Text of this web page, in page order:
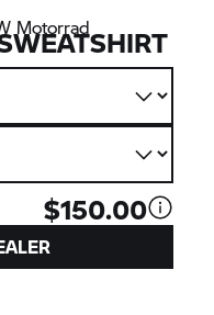
Motorrad
$150.00